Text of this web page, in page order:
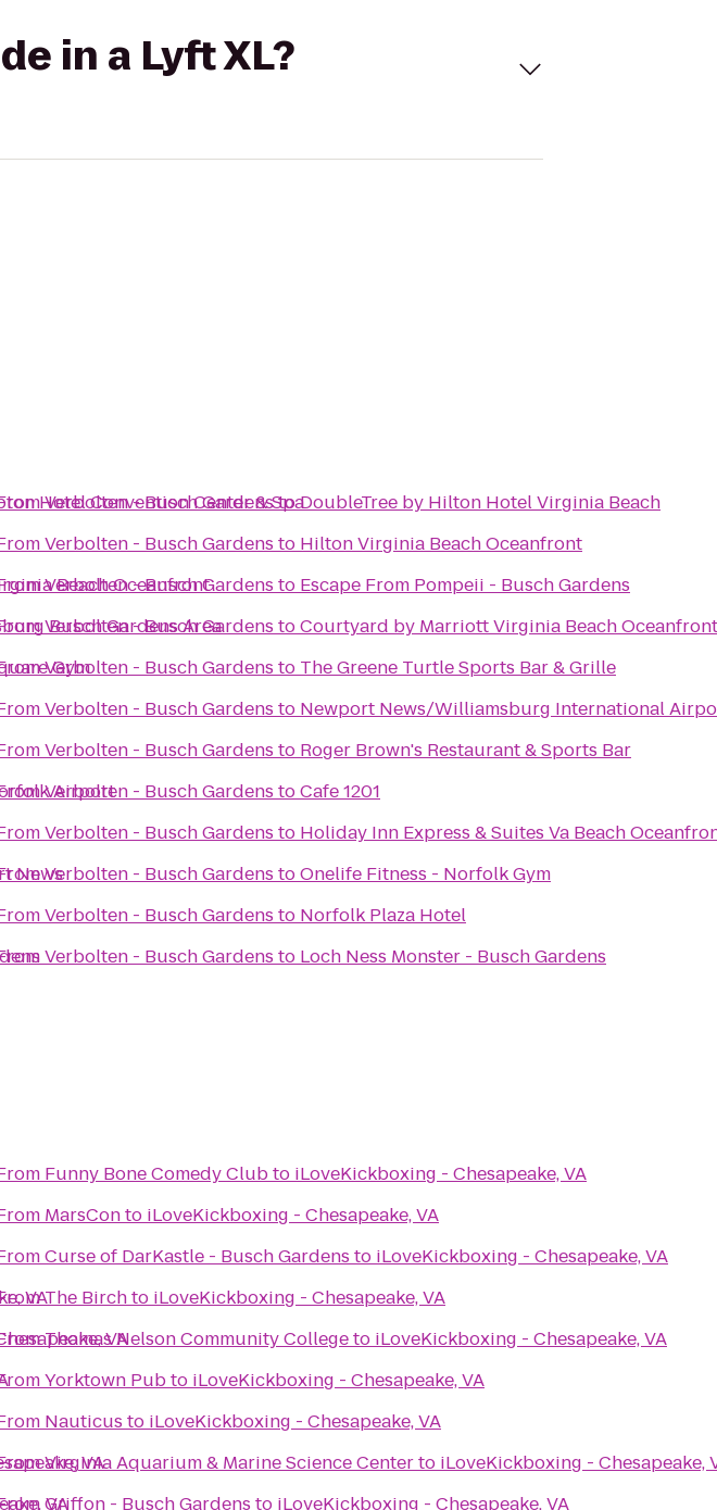
in a Lyft XL?
Hotel Convention Center & Spa
Beach Oceanfront
Busch Gardens Area
Gym
Airport
News
Verbolten - Busch GardenstoDoubleTree by Hilton Hotel Virginia Beach
Verbolten - Busch Gardens to Hilton Virginia Beach Oceanfront
Verbolten - Busch Gardens to Escape From Pompeii - Busch Gardens
Verbolten - Busch Gardens toCourtyard by Marriott Virginia Beach
Verbolten - Busch Gardens to The Greene Turtle Sports Bar & Grille
Verbolten - Busch Gardens to Newport News/Williamsburg International
Verbolten - Busch Gardens to Roger Brown's Restaurant & Sports Bar
Verbolten - Busch Gardens toCafe 1201
Verbolten - Busch Gardens to Holiday Inn Express & Suites Va Beach
Verbolten - Busch Gardens toOnelife Fitness - Norfolk Gym
Verbolten - Busch Gardens to Norfolk Plaza Hotel
Verbolten - Busch Gardens to Loch Ness Monster - Busch Gardens
VA
VA
VA
VA
Funny Bone Comedy Clubto iLoveKickboxing - Chesapeake, VA
MarsConto iLoveKickboxing - Chesapeake, VA
Curse of DarKastle - Busch Gardens to iLoveKickboxing - Chesapeake, VA
The Birchto iLoveKickboxing - Chesapeake, VA
Thomas Nelson Community Collegeto iLoveKickboxing - Chesapeake, VA
Yorktown Pubto iLoveKickboxing - Chesapeake, VA
Nauticus to iLoveKickboxing - Chesapeake, VA
Virginia Aquarium & Marine Science Centerto iLoveKickboxing - Chesapeake,
Griffon - Busch Gardens to iLoveKickboxing - Chesapeake, VA